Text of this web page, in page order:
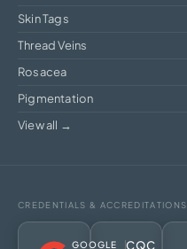
Skin Tags
Thread Veins
Rosacea
Pigmentation
View all →
CREDENTIALS & ACCREDITATIONS
GOOGLE
CQC